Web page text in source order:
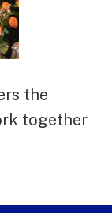
the
together